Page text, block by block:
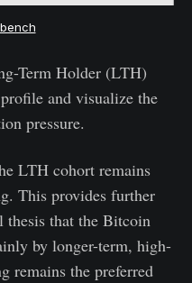
Term Holder (LTH)
and visualize the
pressure.
LTH cohort remains
This provides further
thesis that the Bitcoin
by longer-term, high-
remains the preferred